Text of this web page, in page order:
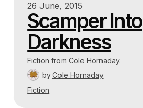
26 June, 2015
Scamper Into
Darkness
Fiction from Cole Hornaday.
by Cole Hornaday
Fiction